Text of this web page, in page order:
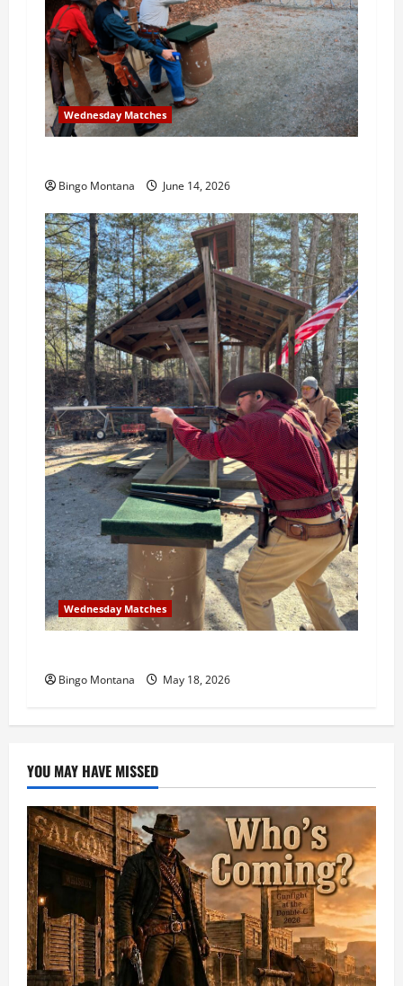
Wednesday Matches
Bingo Montana June 14, 2026
Wednesday Matches
Bingo Montana May 18, 2026
YOU MAY HAVE MISSED